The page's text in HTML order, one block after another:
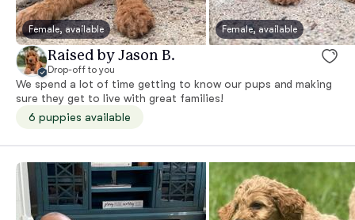
Female, available Female, available
Raised by Jason B.
Drop-off to you
We spend a lot of time getting to know our pups and making
sure they get to live with great families!
6 puppies available